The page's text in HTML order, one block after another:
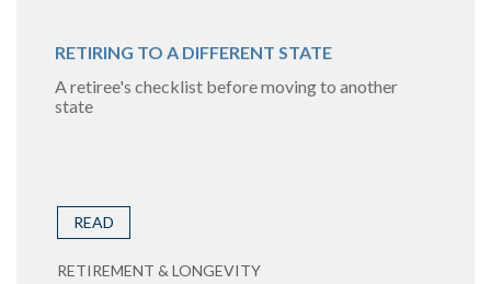
RETIRING TO A DIFFERENT STATE
A retiree's checklist before moving to another
state
READ
RETIREMENT & LONGEVITY